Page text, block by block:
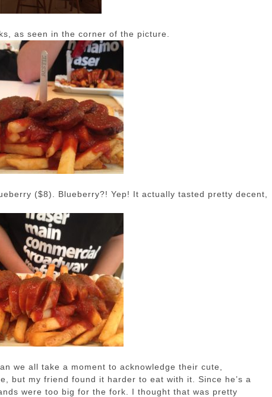
as seen in the corner of the picture.
($8). Blueberry?! Yep! It actually tasted pretty decent,
we all take a moment to acknowledge their cute,
but my friend found it harder to eat with it. Since he’s a
were too big for the fork. I thought that was pretty